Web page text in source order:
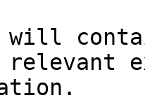
will
relevant